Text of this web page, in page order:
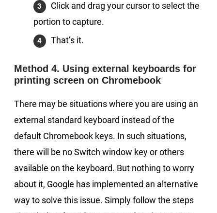
Click and drag your cursor to select the
portion to capture.
That’s it.
Method 4. Using external keyboards for
printing screen on Chromebook
There may be situations where you are using an
external standard keyboard instead of the
default Chromebook keys. In such situations,
there will be no Switch window key or others
available on the keyboard. But nothing to worry
about it, Google has implemented an alternative
way to solve this issue. Simply follow the steps